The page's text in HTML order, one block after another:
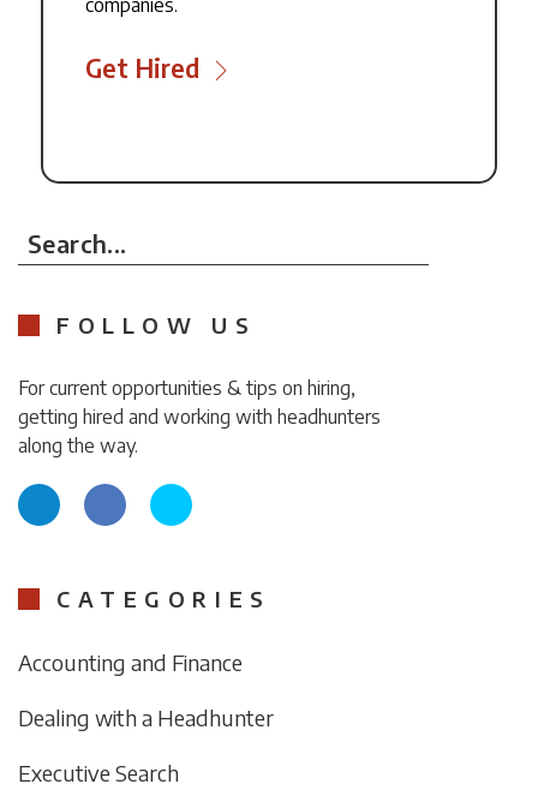
companies.
Get Hired
Search...
FOLLOW US
For current opportunities & tips on hiring,
getting hired and working with headhunters
along the way.
CATEGORIES
Accounting and Finance
Dealing with a Headhunter
Executive Search